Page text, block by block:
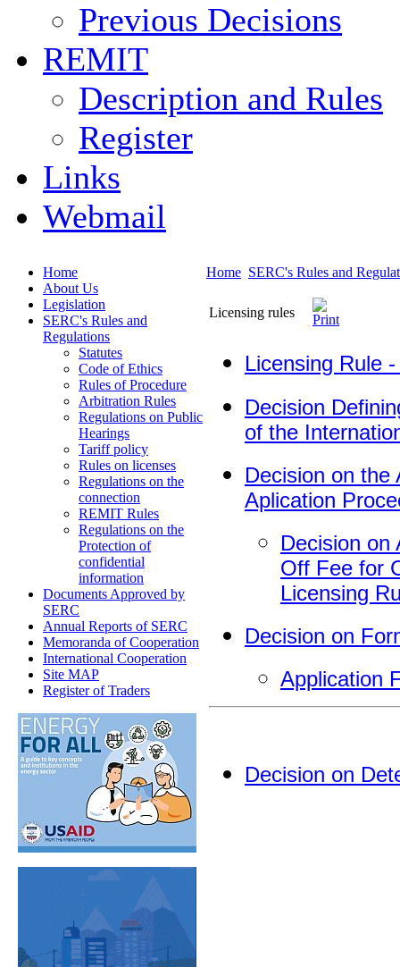
Previous Decisions
REMIT
Description and Rules
Register
Links
Webmail
Home
About Us
Legislation
SERC's Rules and
Regulations
Statutes
Code of Ethics
Rules of Procedure
Arbitration Rules
Regulations on Public
Hearings
Tariff policy
Rules on licenses
Regulations on the
connection
REMIT Rules
Regulations on the
Protection of
confidential
information
Documents Approved by
SERC
Annual Reports of SERC
Memoranda of Cooperation
International Cooperation
Site MAP
Register of Traders
Home SERC's Rules and
Licensing rules
Licensing Rule
Decision
of the
Decision on the
Aplication
Decision on
Off Fee for
Licensing
Decision on
Application
Decision on